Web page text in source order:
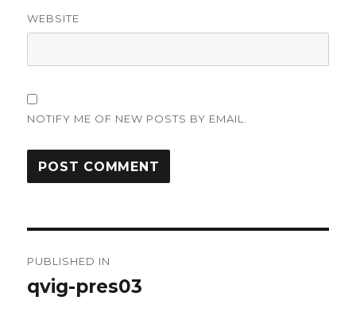
WEBSITE
NOTIFY ME OF NEW POSTS BY EMAIL.
navigation
PUBLISHED IN
qvig-pres03